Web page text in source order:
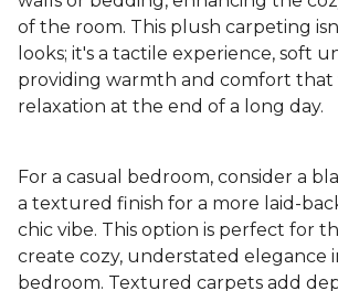
of the room. This plush carpeting
looks; it's a tactile experience, soft
providing warmth and comfort that
relaxation at the end of a long day.
For a casual bedroom, consider a
a textured finish for a more laid-
chic vibe. This option is perfect for
create cozy, understated elegance
bedroom. Textured carpets add